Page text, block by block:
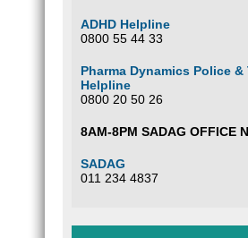
ADHD Helpline
0800 55 44 33
Pharma Dynamics Police &
Helpline
0800 20 50 26
8AM-8PM SADAG OFFICE
SADAG
011 234 4837